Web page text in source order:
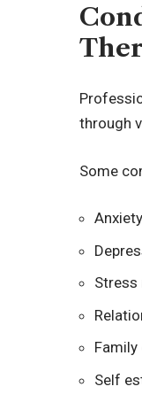
through
Some
Stress
Self